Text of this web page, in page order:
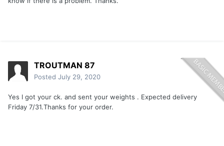
TROUTMAN 87
Posted July 29, 2020
Yes I got your ck. and sent your weights . Expected delivery
Friday 7/31.Thanks for your order.